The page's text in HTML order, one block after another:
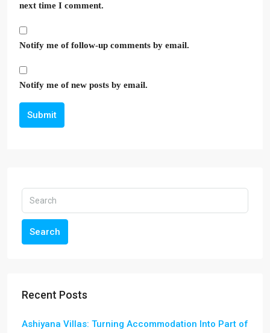
next time I comment.
Notify me of follow-up comments by email.
Notify me of new posts by email.
Submit
Search
Recent Posts
Ashiyana Villas: Turning Accommodation Into Part of